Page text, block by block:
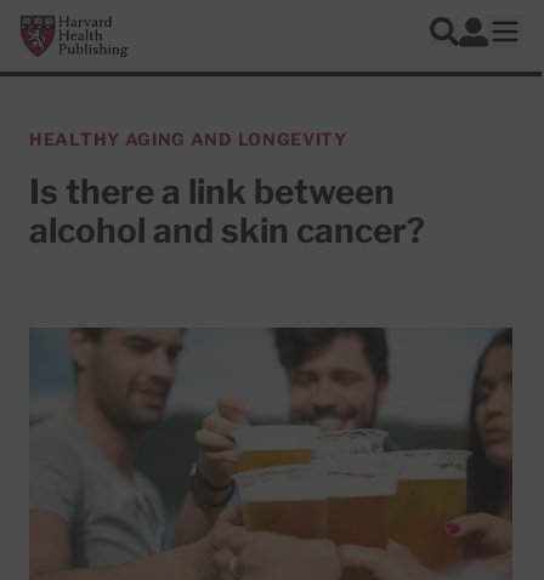
Skip to main content
Harvard Health Publishing
Search
Log In
HEALTHY AGING AND LONGEVITY
Is there a link between
alcohol and skin cancer?